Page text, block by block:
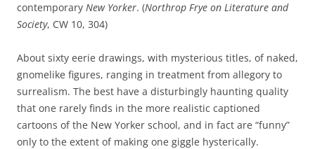
contemporary New Yorker. (Northrop Frye on Literature and
Society, CW 10, 304)
About sixty eerie drawings, with mysterious titles, of naked,
gnomelike figures, ranging in treatment from allegory to
surrealism. The best have a disturbingly haunting quality
that one rarely finds in the more realistic captioned
cartoons of the New Yorker school, and in fact are “funny”
only to the extent of making one giggle hysterically.